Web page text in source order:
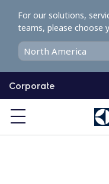
o
o
Corporate
For our solutions,
teams, please choose